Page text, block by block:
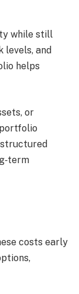
while still
levels, and
helps
or
costs early